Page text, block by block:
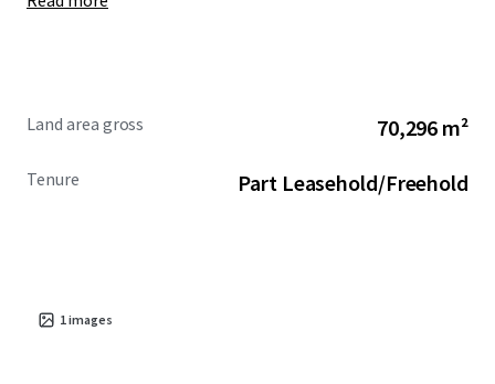
Land area gross 70,296 m²
Tenure Part Leasehold/Freehold
1images